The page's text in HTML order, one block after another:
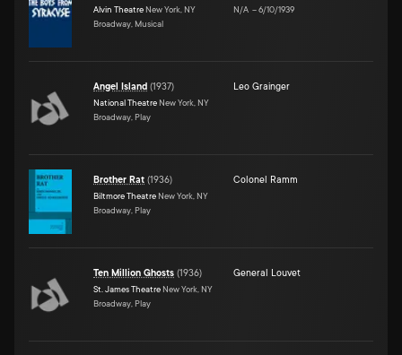
Alvin Theatre New York, NY
Broadway, Musical
N/A –6/10/1939
Angel Island (1937)
National Theatre New York, NY
Broadway, Play
Leo Grainger
Brother Rat (1936)
Biltmore Theatre New York, NY
Broadway, Play
Colonel Ramm
Ten Million Ghosts (1936)
St. James Theatre New York, NY
Broadway, Play
General Louvet